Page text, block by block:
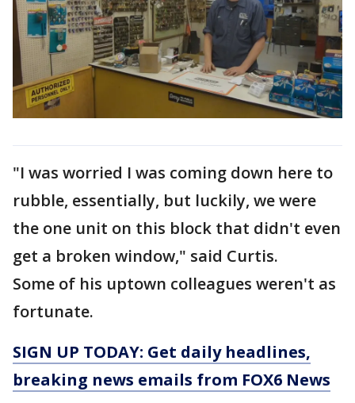
"I was worried I was coming down here to
rubble, essentially, but luckily, we were
the one unit on this block that didn't even
get a broken window," said Curtis.
Some of his uptown colleagues weren't as
fortunate.
SIGN UP TODAY: Get daily headlines,
breaking news emails from FOX6 News